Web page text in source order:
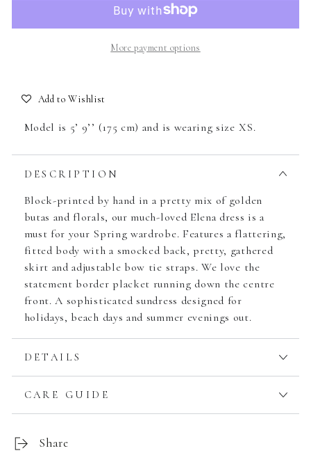
More payment options
Add to Wishlist
Model is 5’ 9’’ (175 cm) and is wearing size XS.
DESCRIPTION
Block-printed by hand in a pretty mix of golden
butas and florals, our much-loved Elena dress is a
must for your Spring wardrobe. Features a flattering,
fitted body with a smocked back, pretty, gathered
skirt and adjustable bow tie straps. We love the
statement border placket running down the centre
front. A sophisticated sundress designed for
holidays, beach days and summer evenings out.
DETAILS
CARE GUIDE
Share